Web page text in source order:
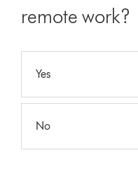
remote work?
Yes
No